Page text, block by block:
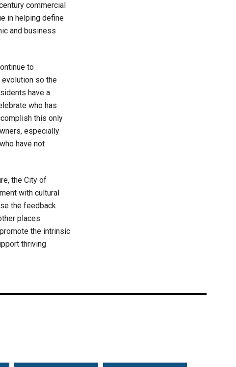
commercial
in helping define
and business
to
evolution so the
have a
who has
this only
especially
have not
the City of
with cultural
the feedback
places
the intrinsic
thriving